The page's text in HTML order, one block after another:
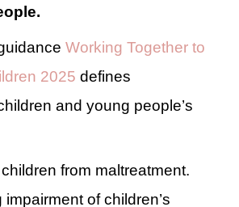
.
Working Together to
2025 defines
and young people’s
from maltreatment.
impairment of children’s